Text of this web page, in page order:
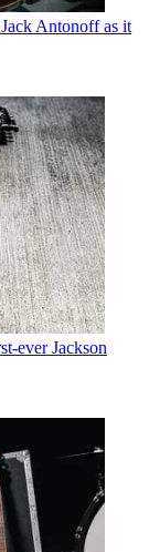
Antonoff as it
ever Jackson